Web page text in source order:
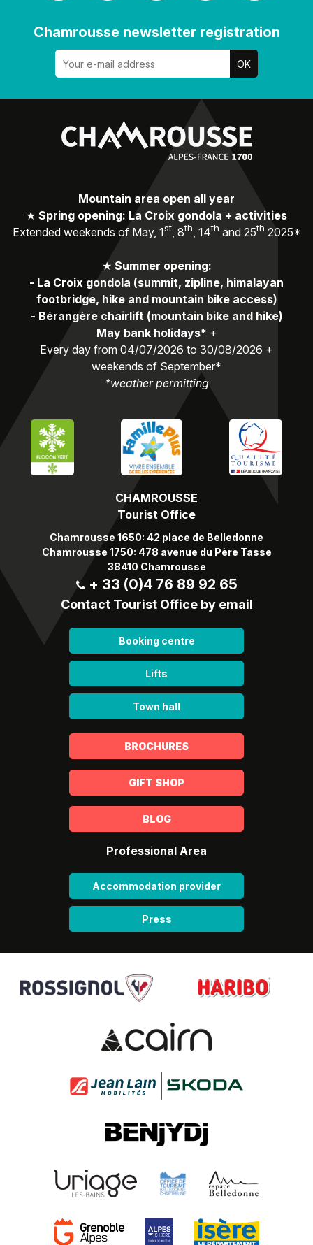
Chamrousse newsletter registration
CHAMROUSSE
Tourist Office
Chamrousse 1650: 42 place de Belledonne
Chamrousse 1750: 478 avenue du Père Tasse
38410 Chamrousse
+ 33 (0)4 76 89 92 65
Contact Tourist Office by email
Booking centre
Lifts
Town hall
Mountain area open all year
★ Spring opening: La Croix gondola + activities
Extended weekends of May, 1st, 8th, 14th and 25th 2025*
★ Summer opening:
- La Croix gondola (summit, zipline, himalayan
footbridge, hike and mountain bike access)
- Bérangère chairlift (mountain bike and hike)
May bank holidays* +
Every day from 04/07/2026 to 30/08/2026 +
weekends of September*
*weather permitting
BROCHURES
GIFT SHOP
BLOG
Professional Area
Accommodation provider
Press